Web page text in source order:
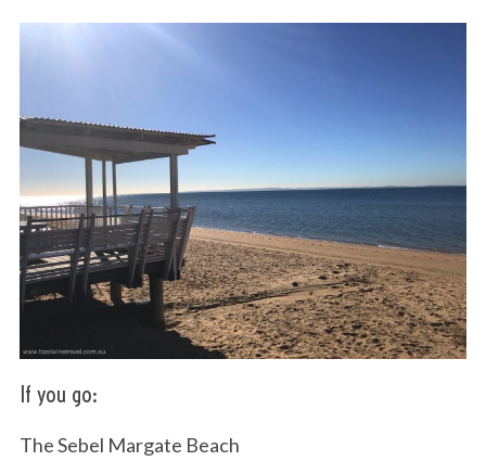
If you go:
The Sebel Margate Beach